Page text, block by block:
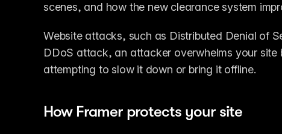
scenes, and how the new clearance system
Website attacks, such as Distributed Denial of
DDoS attack, an attacker overwhelms your
attempting to slow it down or bring it offline.
How Framer protects your site